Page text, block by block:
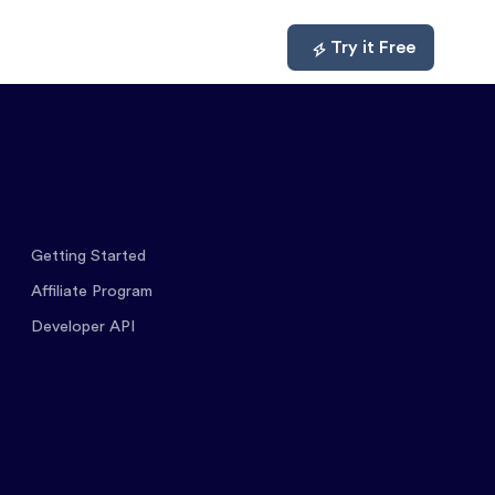
Try it Free
Getting Started
Affiliate Program
Developer API